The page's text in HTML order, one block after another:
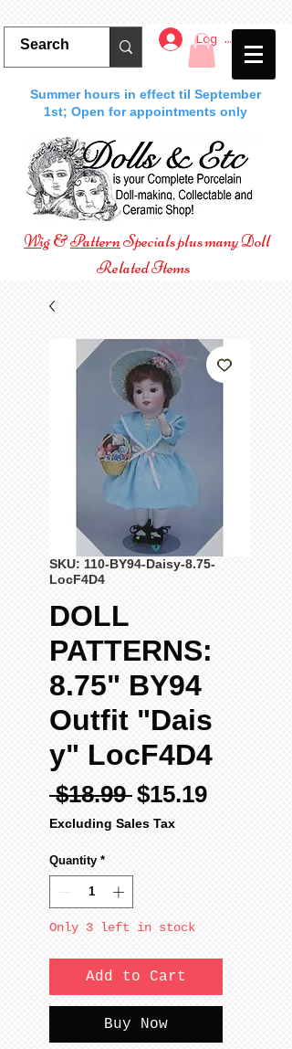
Log In
Summer hours in effect til September
1st; Open for appointments only
Wig&PatternSpecials plus many Doll
Related Items
SKU: 110-BY94-Daisy-8.75-
LocF4D4
DOLL
PATTERNS:
8.75" BY94
Outfit "Dais
y" LocF4D4
$18.99 Regular
Price
$15.19Sale
Excluding Sales Tax
Quantity *
Only 3 left in stock
Add to Cart
Buy Now